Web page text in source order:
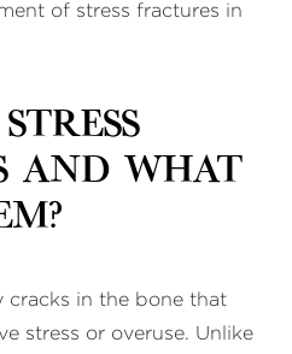
of stress fractures in
and What
cracks in the bone that
stress or overuse. Unlike